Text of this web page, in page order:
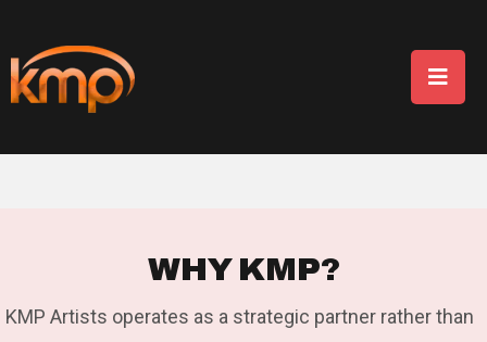
WHY KMP?
KMP Artists operates as a strategic partner rather than